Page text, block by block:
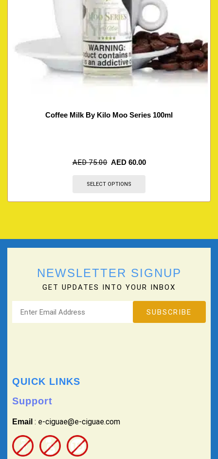
Coffee Milk By Kilo Moo Series 100ml
AED75.00 AED 60.00
SELECT OPTIONS
NEWSLETTER SIGNUP
GET UPDATES INTO YOUR INBOX
QUICK LINKS
Support
Email : e-ciguae@e-ciguae.com